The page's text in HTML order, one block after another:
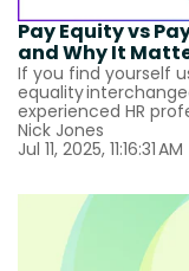
Pay Equity vs
and Why It
If you find yourself
equality
experienced HR
Nick Jones
Jul 11, 2025, 11:16:31 AM